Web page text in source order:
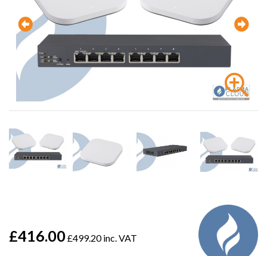
£416.00£499.20 inc. VAT